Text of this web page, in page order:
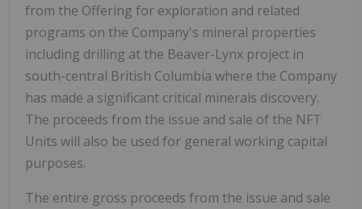
from the Offering for exploration and related
programs on the Company's mineral properties
including drilling at the Beaver-Lynx project in
south-central British Columbia where the Company
has made a significant critical minerals discovery.
The proceeds from the issue and sale of the NFT
Units will also be used for general working capital
purposes.
The entire gross proceeds from the issue and sale